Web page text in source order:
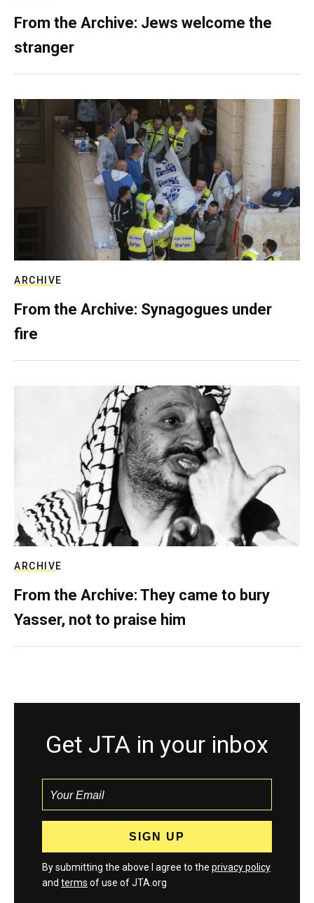
From the Archive: Jews welcome the
stranger
ARCHIVE
From the Archive: Synagogues under
fire
ARCHIVE
From the Archive: They came to bury
Yasser, not to praise him
Get JTA in your inbox
By submitting the above I agree to the privacy policy
and terms of use of JTA.org